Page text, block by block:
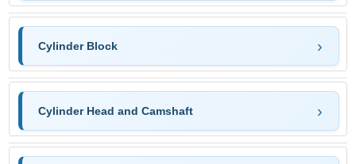
Cylinder Block
Cylinder Head and Camshaft